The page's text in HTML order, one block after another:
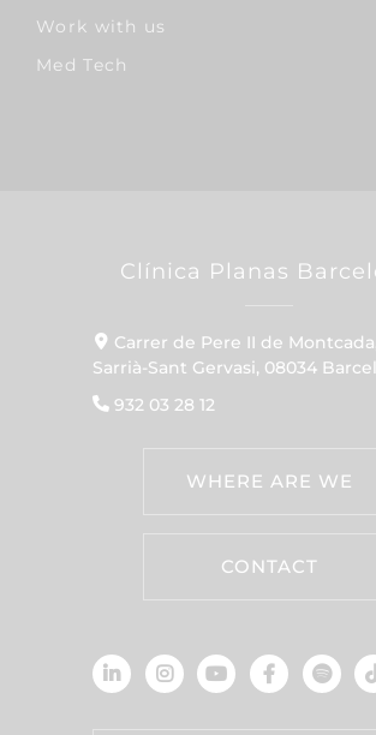
Work with us
Med Tech
Clínica Planas
Carrer de Pere II de Montcada,
Sarrià-Sant Gervasi, 08034
932 03 28 12
WHERE ARE WE
CONTACT